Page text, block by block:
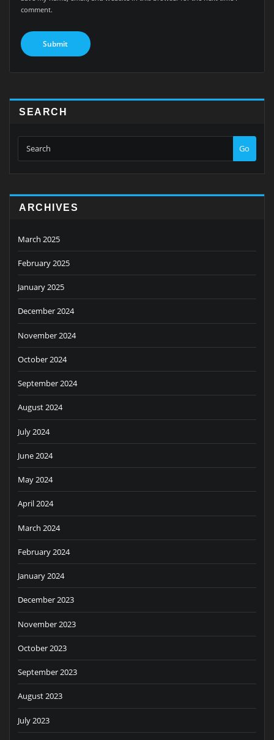
comment.
SEARCH
Go
ARCHIVES
March 2025
February 2025
January 2025
December 2024
November 2024
October 2024
September 2024
August 2024
July 2024
June 2024
May 2024
April 2024
March 2024
February 2024
January 2024
December 2023
November 2023
October 2023
September 2023
August 2023
July 2023